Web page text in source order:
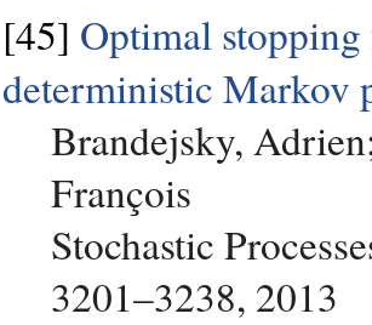
[45] Optimal
deterministic Markov
Brandejsky,
François
Stochastic
3201–3238, 2013